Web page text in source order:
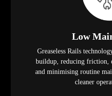
Low
Greaseless Rails
buildup, reducing friction,
and minimising routine
cleaner